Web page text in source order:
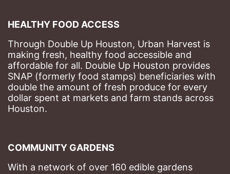
HEALTHY FOOD ACCESS
Through Double Up Houston, Urban Harvest is
making fresh, healthy food accessible and
affordable for all. Double Up Houston provides
SNAP (formerly food stamps) beneficiaries with
double the amount of fresh produce for every
dollar spent at markets and farm stands across
Houston.
COMMUNITY GARDENS
With a network of over 160 edible gardens